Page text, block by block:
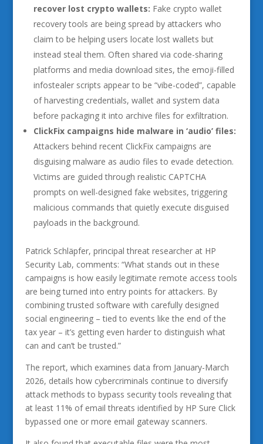
recover lost crypto wallets: Fake crypto wallet
recovery tools are being spread by attackers who
claim to be helping users locate lost wallets but
instead steal them. Often shared via code-sharing
platforms and media download sites, the emoji-filled
infostealer scripts appear to be “vibe-coded”, capable
of harvesting credentials, wallet and system data
before packaging it into archive files for exfiltration.
ClickFix campaigns hide malware in ‘audio’ files:
Attackers behind recent ClickFix campaigns are
disguising malware as audio files to evade detection.
Victims are guided through realistic CAPTCHA
prompts on well-designed fake websites, triggering
malicious commands that quietly execute disguised
payloads in the background.
Patrick Schläpfer, principal threat researcher at HP
Security Lab, comments: “What stands out in these
campaigns is how easily legitimate remote access tools
are being turned into entry points for attackers. By
combining trusted software with carefully designed
social engineering – tied to events like the end of the
tax year – it’s getting even harder to distinguish what
can and can’t be trusted.”
The report, which examines data from January-March
2026, details how cybercriminals continue to diversify
attack methods to bypass security tools revealing that
at least 11% of email threats identified by HP Sure Click
bypassed one or more email gateway scanners.